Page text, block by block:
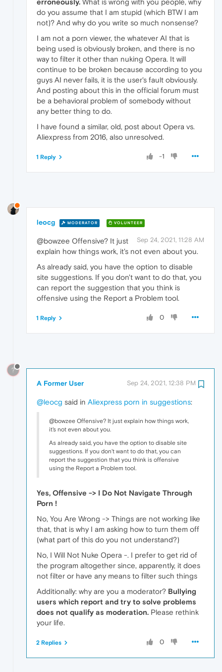
erroneously. What is wrong with you people, why
do you assume that I am stupid (which BTW I am
not)? And why do you write so much nonsense?
I am not a porn viewer, the whatever AI that is
being used is obviously broken, and there is no
way to filter it other than nuking Opera. It will
continue to be broken because according to you
guys AI never fails, it is the user's fault obviously.
And posting about this in the official forum must
be a behavioral problem of somebody without
any better thing to do.
I have found a similar, old, post about Opera vs.
Aliexpress from 2016, also unresolved.
-1
1 Reply
leocg MODERATOR VOLUNTEER
Sep 24, 2021, 11:28 AM
@bowzee Offensive? It just
explain how things work, it's not even about you.
As already said, you have the option to disable
site suggestions. If you don't want to do that, you
can report the suggestion that you think is
offensive using the Report a Problem tool.
0
1 Reply
?
A Former User Sep 24, 2021, 12:38 PM
@leocg said in Aliexpress porn in suggestions:
@bowzee Offensive? It just explain how things work,
it's not even about you.
As already said, you have the option to disable site
suggestions. If you don't want to do that, you can
report the suggestion that you think is offensive
using the Report a Problem tool.
Yes, Offensive -> I Do Not Navigate Through
Porn !
No, You Are Wrong -> Things are not working like
that, that is why I am asking how to turn them off
(what part of this do you not understand?)
No, I Will Not Nuke Opera -. I prefer to get rid of
the program altogether since, apparently, it does
not filter or have any means to filter such things
Additionally: why are you a moderator? Bullying
users which report and try to solve problems
does not qualify as moderation. Please rethink
your life.
0
2 Replies